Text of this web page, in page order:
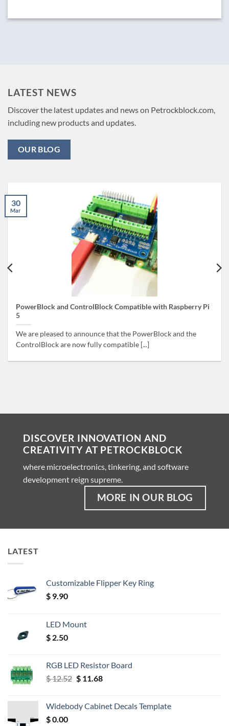
LATEST NEWS
Discover the latest updates and news on Petrockblock.com,
including new products and updates.
OUR BLOG
PowerBlock and ControlBlock Compatible with Raspberry Pi
5
We are pleased to announce that the PowerBlock and the
ControlBlock are now fully compatible [...]
30
Mar
DISCOVER INNOVATION AND
CREATIVITY AT PETROCKBLOCK
where microelectronics, tinkering, and software
development reign supreme.
MORE IN OUR BLOG
LATEST
Customizable Flipper Key Ring
$ 9.90
LED Mount
$ 2.50
RGB LED Resistor Board
$12.52 Original
$ 12.52.
$11.68Current
$ 11.68.
Widebody Cabinet Decals Template
$0.00